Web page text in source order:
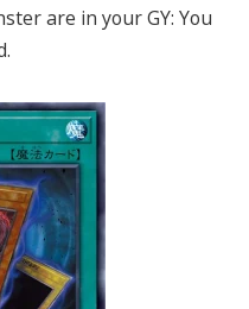
are in your GY: You